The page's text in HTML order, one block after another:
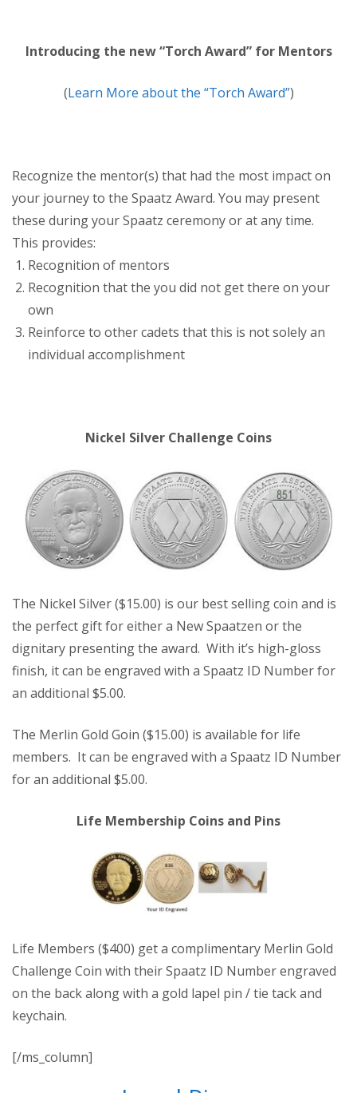
Introducing the new “Torch Award” for Mentors
(Learn More about the “Torch Award”)
Recognize the mentor(s) that had the most impact on
your journey to the Spaatz Award. You may present
these during your Spaatz ceremony or at any time.
This provides:
Recognition of mentors
Recognition that the you did not get there on your
own
Reinforce to other cadets that this is not solely an
individual accomplishment
Nickel Silver Challenge Coins
The Nickel Silver ($15.00) is our best selling coin and is
the perfect gift for either a New Spaatzen or the
dignitary presenting the award. With it’s high-gloss
finish, it can be engraved with a Spaatz ID Number for
an additional $5.00.
The Merlin Gold Goin ($15.00) is available for life
members. It can be engraved with a Spaatz ID Number
for an additional $5.00.
Life Membership Coins and Pins
Life Members ($400) get a complimentary Merlin Gold
Challenge Coin with their Spaatz ID Number engraved
on the back along with a gold lapel pin / tie tack and
keychain.
[/ms_column]